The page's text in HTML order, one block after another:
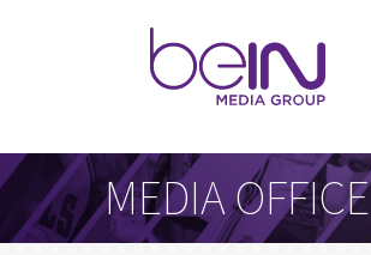
MEDIA OFFICE